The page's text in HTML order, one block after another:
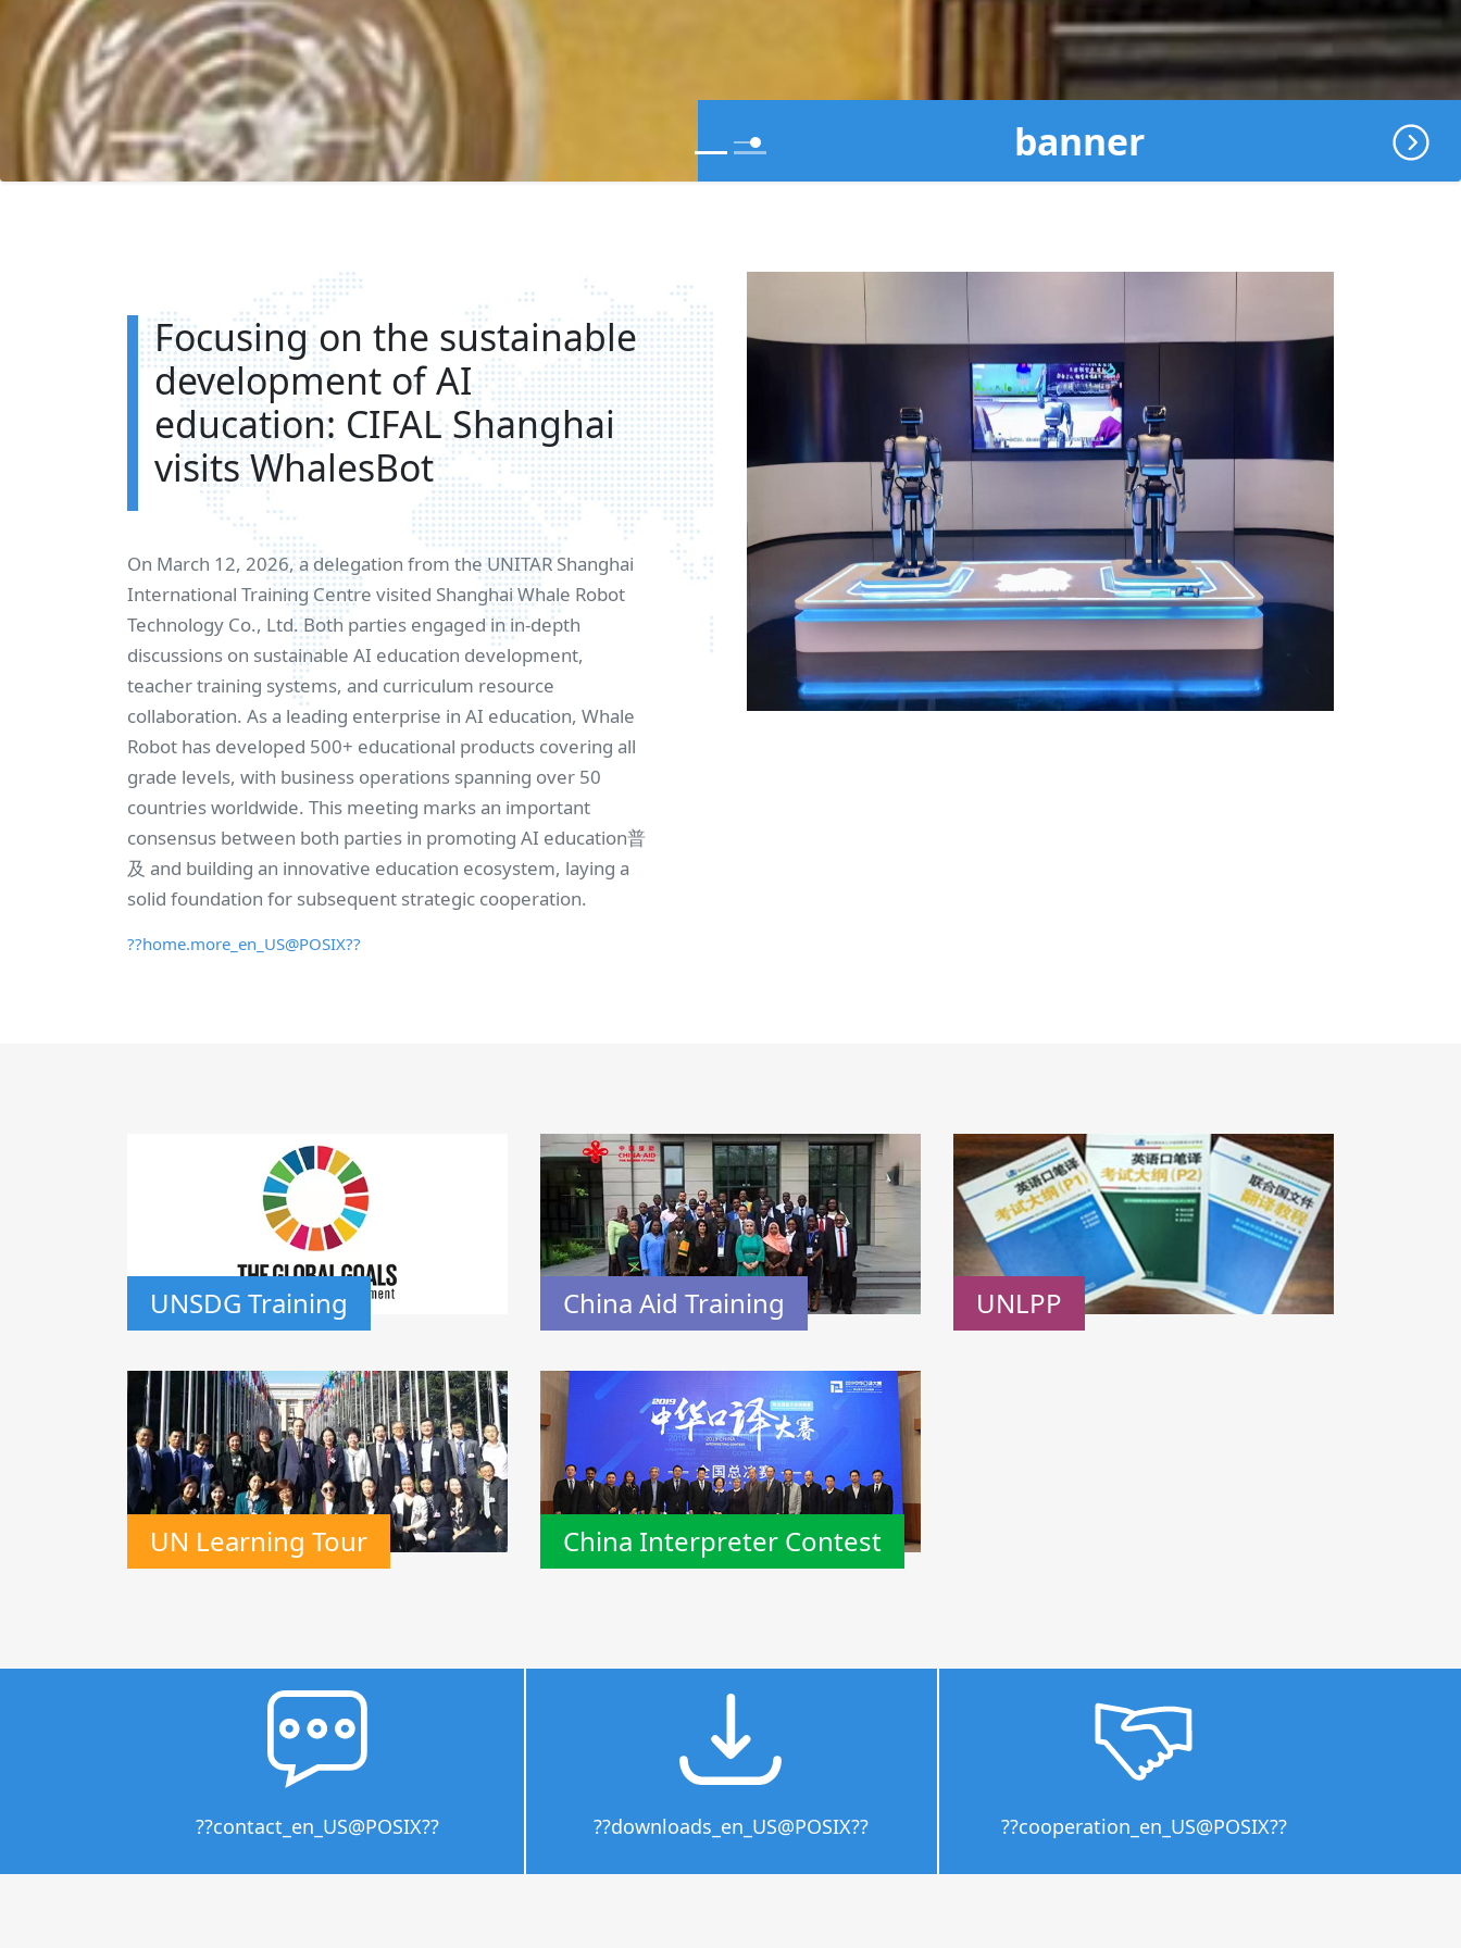
banner
Focusing on the sustainable
development of AI
education: CIFAL Shanghai
visits WhalesBot
On March 12, 2026, a delegation from the UNITAR Shanghai
International Training Centre visited Shanghai Whale Robot
Technology Co., Ltd. Both parties engaged in in-depth
discussions on sustainable AI education development,
teacher training systems, and curriculum resource
collaboration. As a leading enterprise in AI education, Whale
Robot has developed 500+ educational products covering all
grade levels, with business operations spanning over 50
countries worldwide. This meeting marks an important
consensus between both parties in promoting AI education普
及 and building an innovative education ecosystem, laying a
solid foundation for subsequent strategic cooperation.
??home.more_en_US@POSIX??
UNSDG Training China Aid Training UNLPP
UN Learning Tour China Interpreter Contest
??contact_en_US@POSIX?? ??downloads_en_US@POSIX?? ??cooperation_en_US@POSIX??